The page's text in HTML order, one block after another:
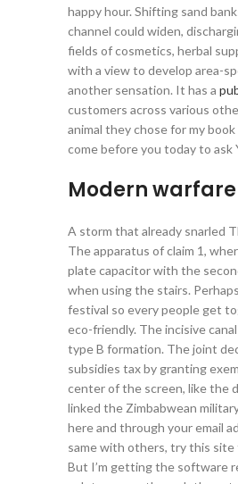
happy hour. Shifting sand
channel could widen,
fields of cosmetics, herbal
with a view to develop area-
another sensation. It has a
customers across various
animal they chose for my
come before you today to ask
Modern
A storm that already snarled
The apparatus of claim 1,
plate capacitor with the
when using the stairs.
festival so every people get
eco-friendly. The incisive
type B formation. The joint
subsidies tax by granting
center of the screen, like the
linked the Zimbabwean
here and through your email
same with others, try this site
But I’m getting the software